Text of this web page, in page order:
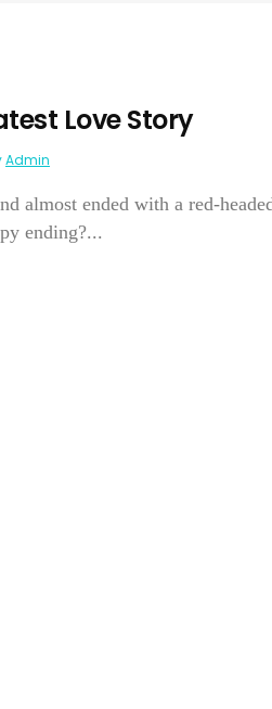
Love Story
Admin
almost ended with a red-
ending?...